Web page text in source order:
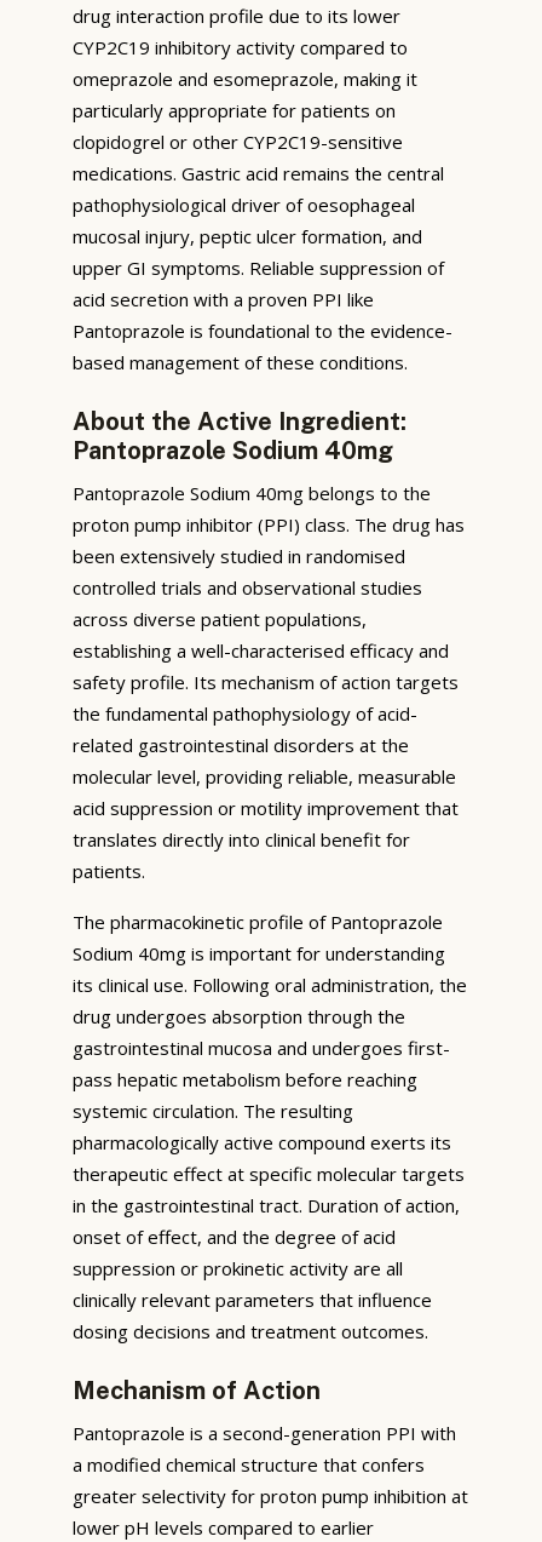
drug interaction profile due to its lower
CYP2C19 inhibitory activity compared to
omeprazole and esomeprazole, making it
particularly appropriate for patients on
clopidogrel or other CYP2C19-sensitive
medications. Gastric acid remains the central
pathophysiological driver of oesophageal
mucosal injury, peptic ulcer formation, and
upper GI symptoms. Reliable suppression of
acid secretion with a proven PPI like
Pantoprazole is foundational to the evidence-
based management of these conditions.
About the Active Ingredient:
Pantoprazole Sodium 40mg
Pantoprazole Sodium 40mg belongs to the
proton pump inhibitor (PPI) class. The drug has
been extensively studied in randomised
controlled trials and observational studies
across diverse patient populations,
establishing a well-characterised efficacy and
safety profile. Its mechanism of action targets
the fundamental pathophysiology of acid-
related gastrointestinal disorders at the
molecular level, providing reliable, measurable
acid suppression or motility improvement that
translates directly into clinical benefit for
patients.
The pharmacokinetic profile of Pantoprazole
Sodium 40mg is important for understanding
its clinical use. Following oral administration, the
drug undergoes absorption through the
gastrointestinal mucosa and undergoes first-
pass hepatic metabolism before reaching
systemic circulation. The resulting
pharmacologically active compound exerts its
therapeutic effect at specific molecular targets
in the gastrointestinal tract. Duration of action,
onset of effect, and the degree of acid
suppression or prokinetic activity are all
clinically relevant parameters that influence
dosing decisions and treatment outcomes.
Mechanism of Action
Pantoprazole is a second-generation PPI with
a modified chemical structure that confers
greater selectivity for proton pump inhibition at
lower pH levels compared to earlier